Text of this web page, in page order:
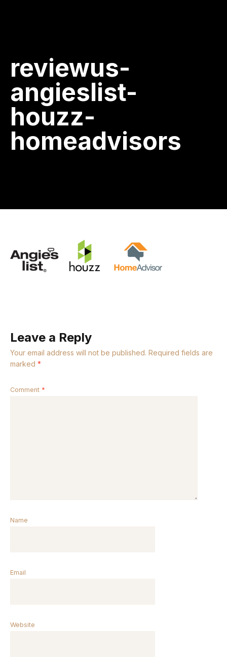
reviewus-
angieslist-
houzz-
homeadvisors
Leave a Reply
Your email address will not be published. Required fields are
marked *
Comment *
Name
Email
Website